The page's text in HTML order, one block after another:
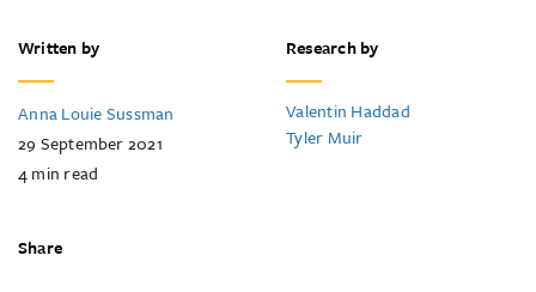
Written by
Anna Louie Sussman
29 September 2021
4min read
Research by
Valentin Haddad
Tyler Muir
Share